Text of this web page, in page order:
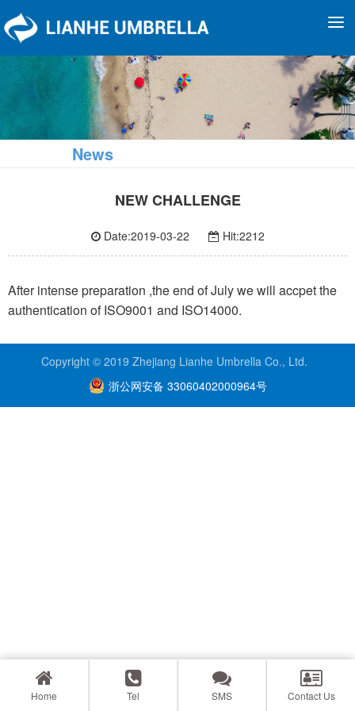
News
NEW CHALLENGE
Date:2019-03-22 Hit:2212
After intense preparation ,the end of July we will accpet the
authentication of ISO9001 and ISO14000.
Copyright © 2019 Zhejiang Lianhe Umbrella Co., Ltd.
浙公网安备 33060402000964号
Home Tel SMS Contact Us